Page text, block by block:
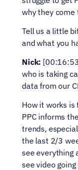
why they come
Tell us a little
and what you
Nick:
who is taking
data from our
How it works is
PPC informs
trends,
the last 2/3
see everything
see video